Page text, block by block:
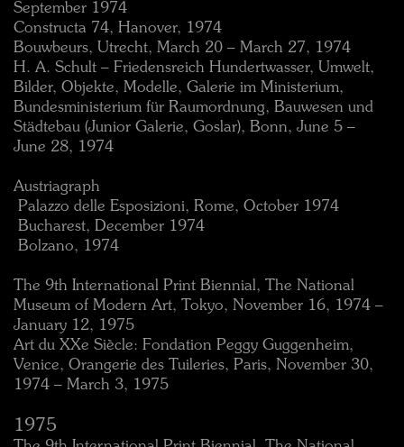
September 1974
Constructa 74, Hanover, 1974
Bouwbeurs, Utrecht, March 20 – March 27, 1974
H. A. Schult – Friedensreich Hundertwasser, Umwelt,
Bilder, Objekte, Modelle, Galerie im Ministerium,
Bundesministerium für Raumordnung, Bauwesen und
Städtebau (Junior Galerie, Goslar), Bonn, June 5 –
June 28, 1974
Austriagraph
 Palazzo delle Esposizioni, Rome, October 1974
 Bucharest, December 1974
 Bolzano, 1974
The 9th International Print Biennial, The National
Museum of Modern Art, Tokyo, November 16, 1974 –
January 12, 1975
Art du XXe Siècle: Fondation Peggy Guggenheim,
Venice, Orangerie des Tuileries, Paris, November 30,
1974 – March 3, 1975
1975